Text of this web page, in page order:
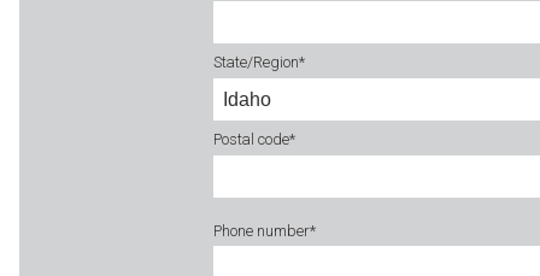
State/Region*
Postal code*
Phone number*